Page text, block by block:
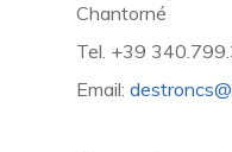
Chantorné
Tel. +39
Email: